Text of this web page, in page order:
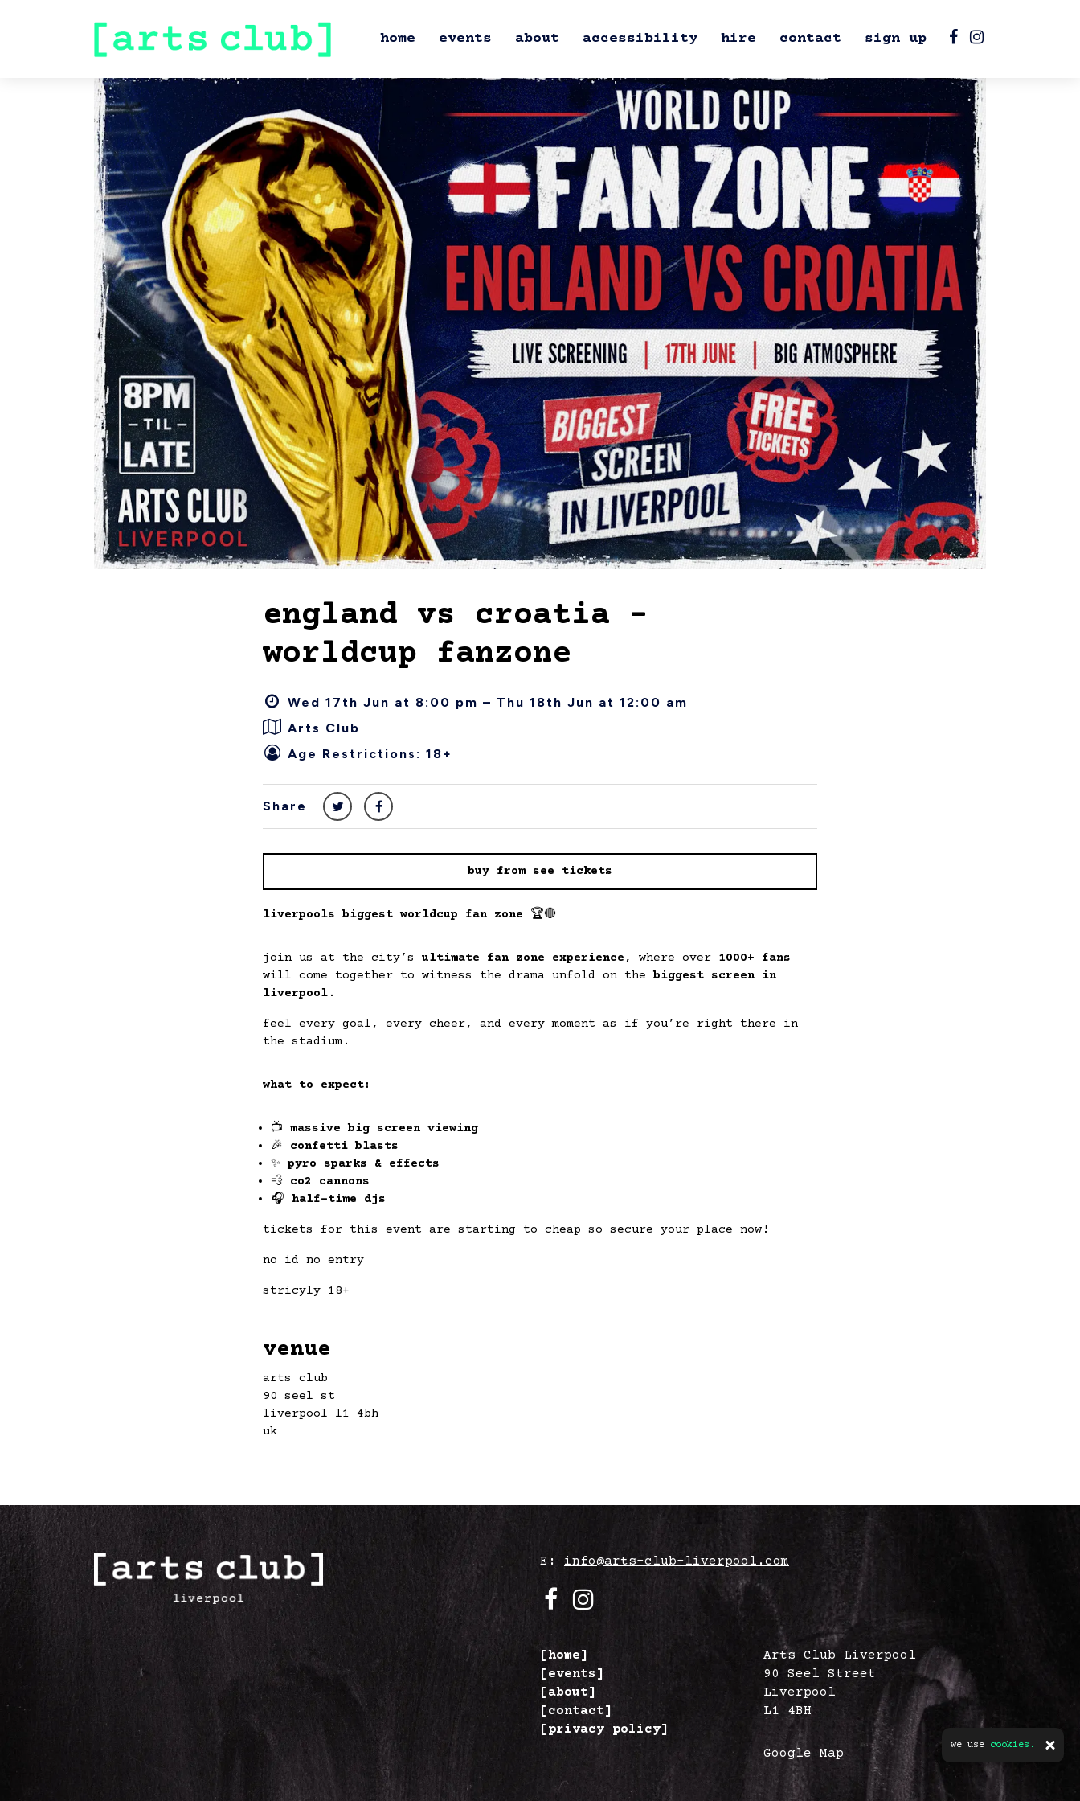
home events about accessibility hire contact sign up
england vs croatia –
worldcup fanzone
Wed 17th Jun at 8:00 pm – Thu 18th Jun at 12:00 am
Arts Club
Age Restrictions: 18+
Share
buy from see tickets
liverpools biggest worldcup fan zone 🏆🔴
join us at the city’s ultimate fan zone experience , where over 1000+ fans
will come together to witness the drama unfold on thebiggest screen in
liverpool .
feel every goal, every cheer, and every moment as if you’re right there in
the stadium.
what to expect:
📺 massive big screen viewing
🎉 confetti blasts
✨ pyro sparks & effects
💨 co2 cannons
🎧 half-time djs
tickets for this event are starting to cheap so secure your place now!
no id no entry
stricyly 18+
venue
arts club
90 seel st
liverpool l1 4bh
uk
E: info@arts-club-liverpool.com
[home]
[events]
[about]
[contact]
[privacy policy]
Arts Club Liverpool
90 Seel Street
Liverpool
L1 4BH
Google Map
we use cookies.